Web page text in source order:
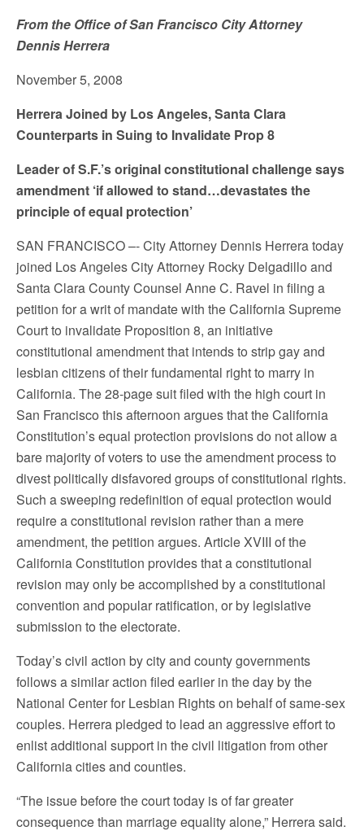
From the Office of San Francisco City Attorney
Dennis Herrera
November 5, 2008
Herrera Joined by Los Angeles, Santa Clara
Counterparts in Suing to Invalidate Prop 8
Leader of S.F.’s original constitutional challenge says
amendment ‘if allowed to stand…devastates the
principle of equal protection’
SAN FRANCISCO –- City Attorney Dennis Herrera today
joined Los Angeles City Attorney Rocky Delgadillo and
Santa Clara County Counsel Anne C. Ravel in filing a
petition for a writ of mandate with the California Supreme
Court to invalidate Proposition 8, an initiative
constitutional amendment that intends to strip gay and
lesbian citizens of their fundamental right to marry in
California. The 28-page suit filed with the high court in
San Francisco this afternoon argues that the California
Constitution’s equal protection provisions do not allow a
bare majority of voters to use the amendment process to
divest politically disfavored groups of constitutional rights.
Such a sweeping redefinition of equal protection would
require a constitutional revision rather than a mere
amendment, the petition argues. Article XVIII of the
California Constitution provides that a constitutional
revision may only be accomplished by a constitutional
convention and popular ratification, or by legislative
submission to the electorate.
Today’s civil action by city and county governments
follows a similar action filed earlier in the day by the
National Center for Lesbian Rights on behalf of same-sex
couples. Herrera pledged to lead an aggressive effort to
enlist additional support in the civil litigation from other
California cities and counties.
“The issue before the court today is of far greater
consequence than marriage equality alone,” Herrera said.